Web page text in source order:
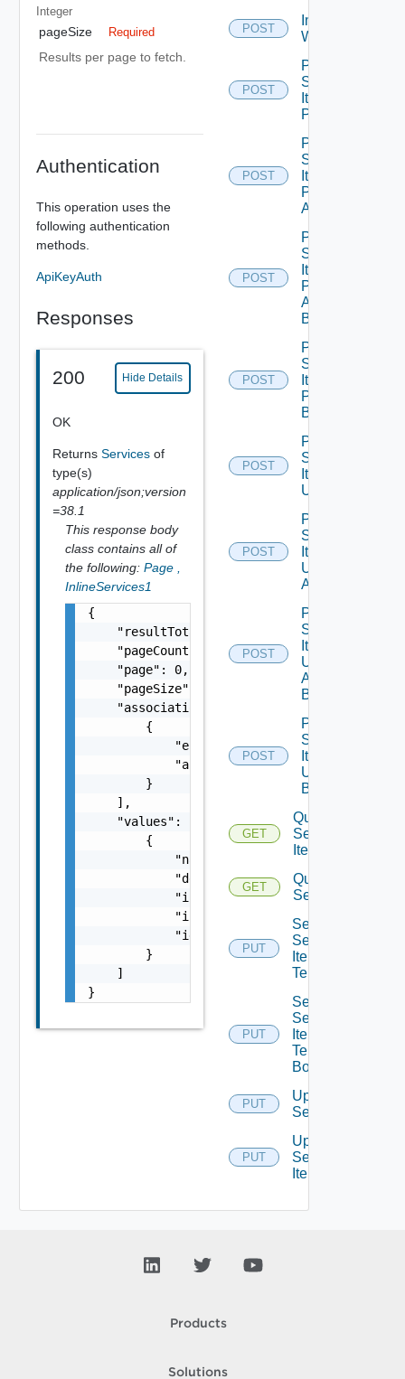
Integer
pageSize Required
Results per page to fetch.
Authentication
This operation uses the
following authentication
methods.
ApiKeyAuth
Responses
200 Hide Details
OK
Returns Services of
type(s)
application/json;version
=38.1
This response body
class contains all of
the following: Page
InlineServices1
{
    "resultTotal": 0,
    "pageCount": 0,
    "page": 0,
    "pageSize": 0,
    "associations": [
        {
            "entityId": "string",
            "associationId": "string"
        }
    ],
    "values": [
        {
            "name": "string",
            "description": "string",
            "iconMimeType": "string",
            "iconData": "string",
            "id": "string"
        }
    ]
}
POST
Import Vro
Workflows
POST
Post
Service
Item
Publish
POST
Post
Service
Item
Publish
All
POST
Post
Service
Item
Publish
All
Bounded
POST
Post
Service
Item
Publish
Bounded
POST
Post
Service
Item
Unpublish
POST
Post
Service
Item
Unpublish
All
POST
Post
Service
Item
Unpublish
All
Bounded
POST
Post
Service
Item
Unpublish
Bounded
GET
Query
Service
Items
GET
Query
Services
PUT
Set
Service
Item
Tenants
PUT
Set
Service
Item
Tenants
Bounded
PUT
Update
Service
PUT
Update
Service
Item
Products
Solutions